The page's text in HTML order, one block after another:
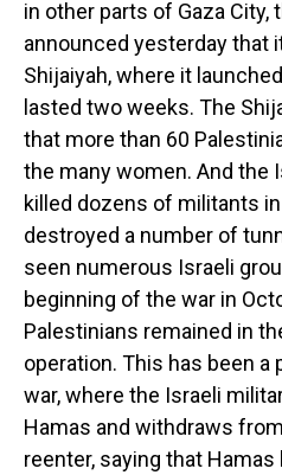
in other parts of Gaza City,
announced yesterday that
Shijaiyah, where it
lasted two weeks. The
that more than 60
the many women. And the
killed dozens of militants
destroyed a number of
seen numerous Israeli
beginning of the war in
Palestinians remained in
operation. This has been a
war, where the Israeli
Hamas and withdraws
reenter, saying that Hamas